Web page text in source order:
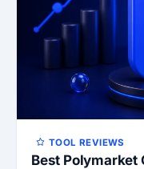
TOOL REVIEWS
Best Polymarket